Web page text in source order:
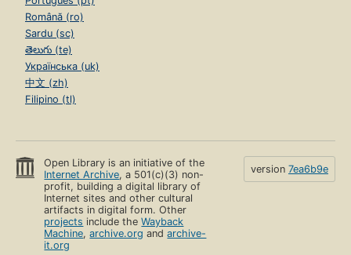
Română (ro)
Sardu (sc)
తెలుగు (te)
Українська (uk)
中文 (zh)
Filipino (tl)
Open Library is an initiative of the
Internet Archive, a 501(c)(3) non-
profit, building a digital library of
Internet sites and other cultural
artifacts in digital form. Other
projects include theWayback
Machine,archive.org andarchive-
it.org
version 7ea6b9e